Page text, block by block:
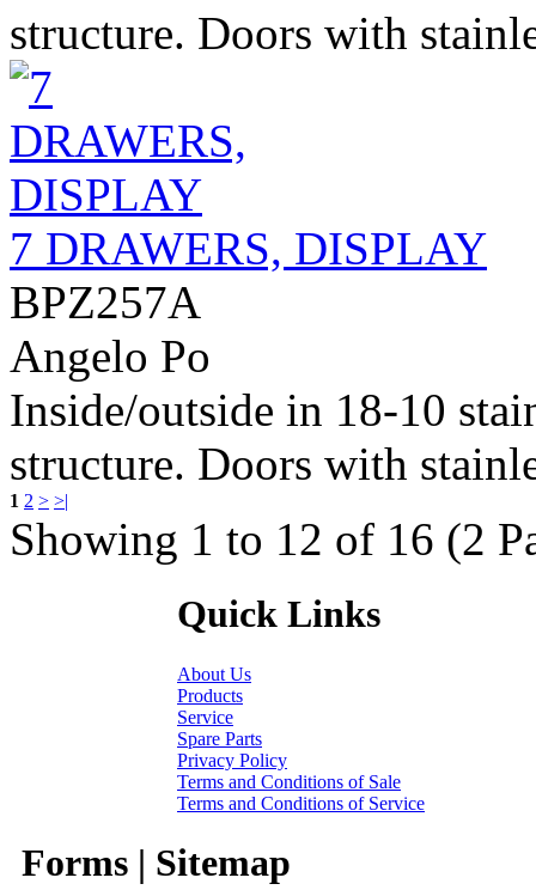
structure. Doors with
7 DRAWERS, DISPLAY
BPZ257A
Angelo Po
Inside/outside in 18-10
structure. Doors with
1 2 > >|
Showing 1 to 12 of 16 (2
Quick Links
About Us
Products
Service
Spare Parts
Privacy Policy
Terms and Conditions of Sale
Terms and Conditions of Service
Forms | Sitemap